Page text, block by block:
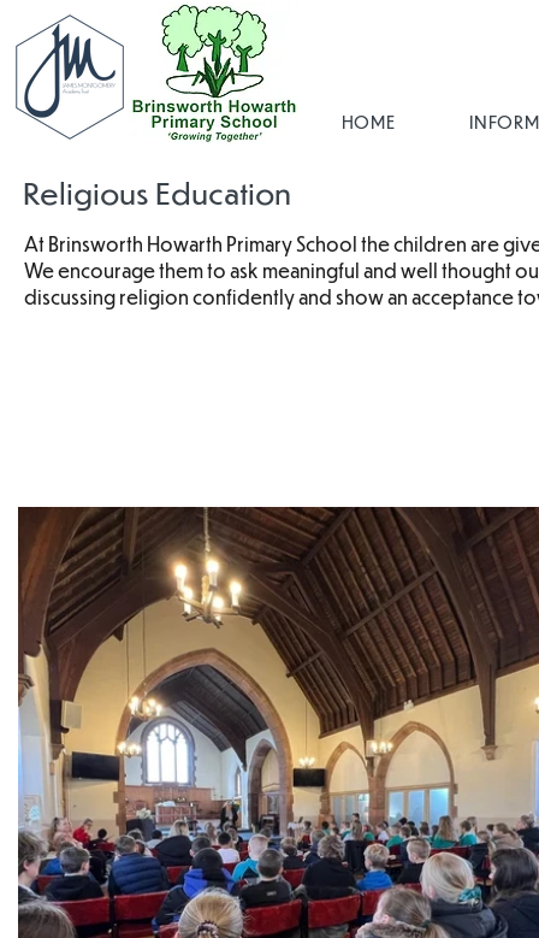
HOME
Religious Education
At Brinsworth Howarth Primary School the children are
We encourage them to ask meaningful and well thought
discussing religion confidently and show an acceptance